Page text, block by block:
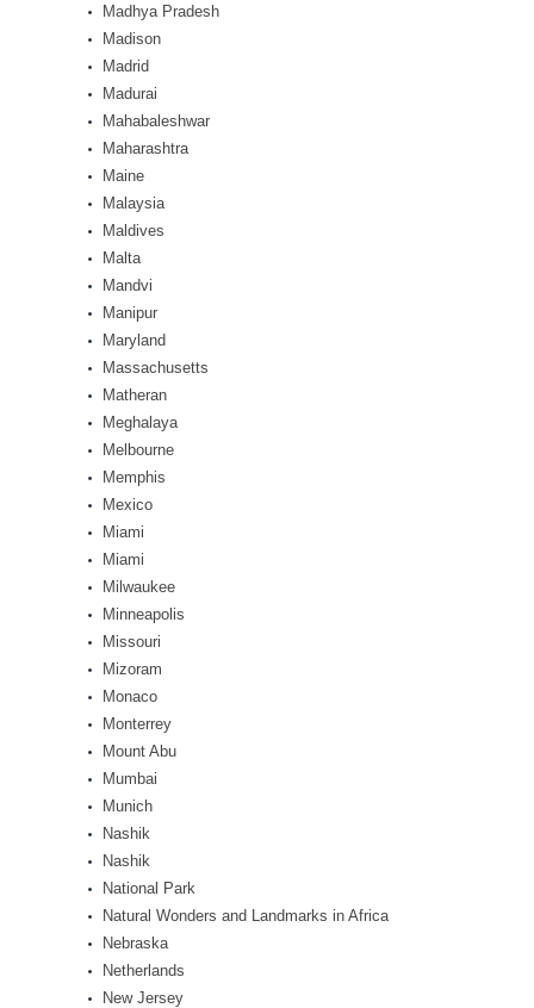
Madhya Pradesh
Madison
Madrid
Madurai
Mahabaleshwar
Maharashtra
Maine
Malaysia
Maldives
Malta
Mandvi
Manipur
Maryland
Massachusetts
Matheran
Meghalaya
Melbourne
Memphis
Mexico
Miami
Miami
Milwaukee
Minneapolis
Missouri
Mizoram
Monaco
Monterrey
Mount Abu
Mumbai
Munich
Nashik
Nashik
National Park
Natural Wonders and Landmarks in Africa
Nebraska
Netherlands
New Jersey